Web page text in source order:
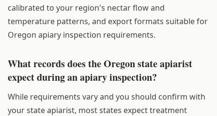
calibrated to your region's nectar flow and
temperature patterns, and export formats suitable for
Oregon apiary inspection requirements.
What records does the Oregon state apiarist
expect during an apiary inspection?
While requirements vary and you should confirm with
your state apiarist, most states expect treatment